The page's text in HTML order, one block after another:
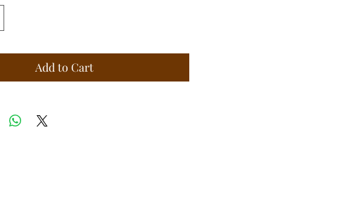
Add to Cart